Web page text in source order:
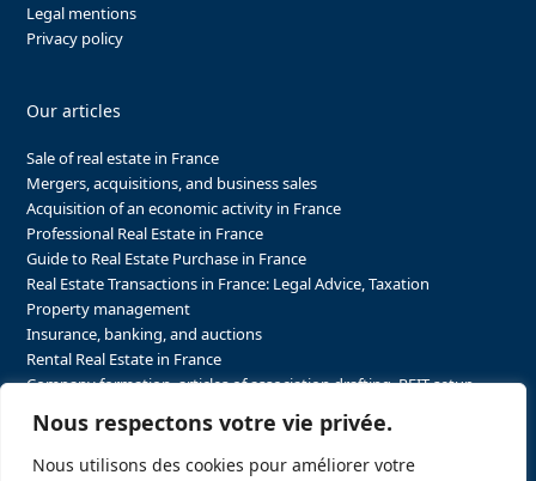
Nous respectons votre vie privée.
Nous utilisons des cookies pour améliorer votre
Legal mentions
Privacy policy
Our articles
Sale of real estate in France
Mergers, acquisitions, and business sales
Acquisition of an economic activity in France
Professional Real Estate in France
Guide to Real Estate Purchase in France
Real Estate Transactions in France: Legal Advice, Taxation
Property management
Insurance, banking, and auctions
Rental Real Estate in France
Company formation, articles of association drafting, REIT setup…
The steps to purchasing real estate and businesses in France
The steps to selling real estate and businesses in France
Attorney Agents in Real Estate Transactions in France